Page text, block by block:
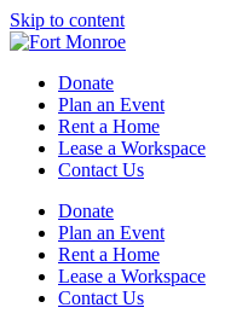
Skip to content
Donate
Plan an Event
Rent a Home
Lease a Workspace
Contact Us
Donate
Plan an Event
Rent a Home
Lease a Workspace
Contact Us